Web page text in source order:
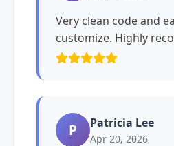
Very clean code and
customize. Highly
P Patricia Lee
Apr 20, 2026